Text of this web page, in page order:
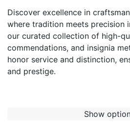
Discover excellence in
where tradition meets precision
our curated collection of high-
commendations, and insignia
honor service and distinction,
and prestige.
Show